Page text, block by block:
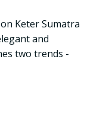
Keter Sumatra
and
two trends -